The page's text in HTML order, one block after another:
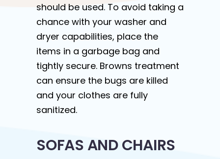
should be used. To avoid taking a
chance with your washer and
dryer capabilities, place the
items in a garbage bag and
tightly secure. Browns treatment
can ensure the bugs are killed
and your clothes are fully
sanitized.
SOFAS AND CHAIRS